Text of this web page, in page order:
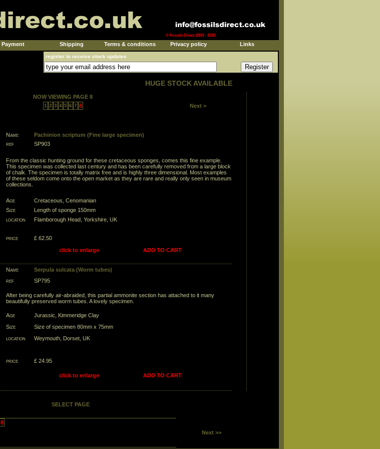
© Fossils Direct 2003 - 2026
Payment Shipping Terms & conditions Privacy policy Links
register to receive stock updates
HUGE STOCK AVAILABLE
NOW VIEWING PAGE 8
1 2 3 4 5 6 7 8 Next >
Name
Pachinion scriptum (Fine large specimen)
ref
SP903
From the classic hunting ground for these cretaceous sponges, comes this fine example.
This specimen was collected last century and has been carefully removed from a large block
of chalk. The specimen is totally matrix free and is highly three dimensional. Most examples
of these seldom come onto the open market as they are rare and really only seen in museum
collections.
Age
Cretaceous, Cenomanian
Size
Length of sponge 150mm
location
Flamborough Head, Yorkshire, UK
price
£ 62.50
click to enlarge
ADD TO CART
Name
Serpula sulcata (Worm tubes)
ref
SP795
After being carefully air-abraided, this partial ammonite section has attached to it many
beautifully preserved worm tubes. A lovely specimen.
Age
Jurassic, Kimmeridge Clay
Size
Size of specimen 80mm x 75mm
location
Weymouth, Dorset, UK
price £ 24.95
click to enlarge ADD TO CART
SELECT PAGE
8
Next >>